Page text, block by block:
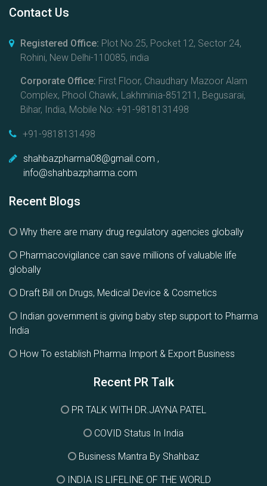
Contact Us
Registered Office: Plot No.25, Pocket 12, Sector 24,
Rohini, New Delhi-110085, india
Corporate Office: First Floor, Chaudhary Mazoor Alam
Complex, Phool Chawk, Lakhminia-851211, Begusarai,
Bihar, India, Mobile No: +91-9818131498
+91-9818131498
shahbazpharma08@gmail.com ,
info@shahbazpharma.com
Recent Blogs
Why there are many drug regulatory agencies globally
Pharmacovigilance can save millions of valuable life
globally
Draft Bill on Drugs, Medical Device & Cosmetics
Indian government is giving baby step support to Pharma
India
How To establish Pharma Import & Export Business
Recent PR Talk
PR TALK WITH DR.JAYNA PATEL
COVID Status In India
Business Mantra By Shahbaz
INDIA IS LIFELINE OF THE WORLD